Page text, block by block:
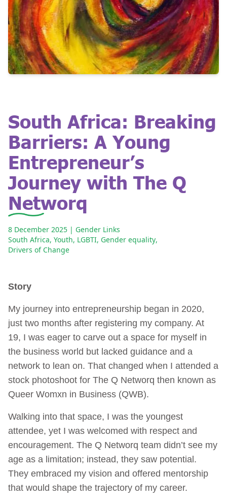
South Africa: Breaking
Barriers: A Young
Entrepreneur’s
Journey with The Q
Networq
8 December 2025 | Gender Links
South Africa, Youth, LGBTI, Gender equality,
Drivers of Change
Story
My journey into entrepreneurship began in 2020,
just two months after registering my company. At
19, I was eager to carve out a space for myself in
the business world but lacked guidance and a
network to lean on. That changed when I attended a
stock photoshoot for The Q Networq then known as
Queer Womxn in Business (QWB).
Walking into that space, I was the youngest
attendee, yet I was welcomed with respect and
encouragement. The Q Networq team didn’t see my
age as a limitation; instead, they saw potential.
They embraced my vision and offered mentorship
that would shape the trajectory of my career.